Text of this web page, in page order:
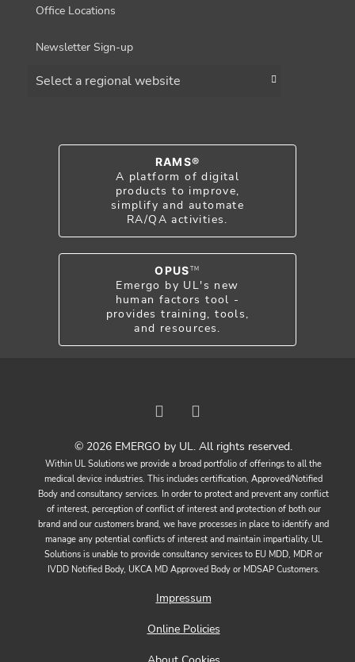
Office Locations
Newsletter Sign-up
RAMS®
A platform of digital
products to improve,
simplify and automate
RA/QA activities.
OPUS TM
Emergo by UL's new
human factors tool -
provides training, tools,
and resources.
© 2026 EMERGO by UL. All rights reserved.
Within UL Solutions we provide a broad portfolio of offerings to all the
medical device industries. This includes certification, Approved/Notified
Body and consultancy services. In order to protect and prevent any conflict
of interest, perception of conflict of interest and protection of both our
brand and our customers brand, we have processes in place to identify and
manage any potential conflicts of interest and maintain impartiality. UL
Solutions is unable to provide consultancy services to EU MDD, MDR or
IVDD Notified Body, UKCA MD Approved Body or MDSAP Customers.
Impressum
Online Policies